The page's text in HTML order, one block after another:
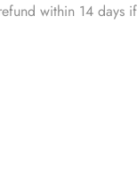
within 14 days if